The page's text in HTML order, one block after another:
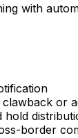
with
or
hold
border